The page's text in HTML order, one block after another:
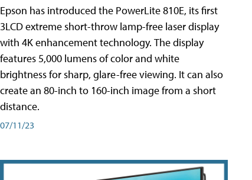
Epson has introduced the PowerLite 810E, its first
3LCD extreme short-throw lamp-free laser display
with 4K enhancement technology. The display
features 5,000 lumens of color and white
brightness for sharp, glare-free viewing. It can also
create an 80-inch to 160-inch image from a short
distance.
07/11/23